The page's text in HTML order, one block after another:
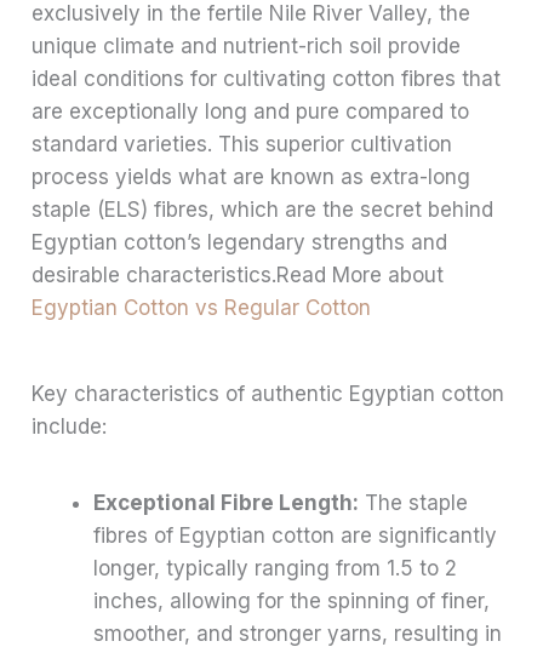
exclusively in the fertile Nile River Valley, the
unique climate and nutrient-rich soil provide
ideal conditions for cultivating cotton fibres that
are exceptionally long and pure compared to
standard varieties. This superior cultivation
process yields what are known as extra-long
staple (ELS) fibres, which are the secret behind
Egyptian cotton’s legendary strengths and
desirable characteristics.Read More about
Egyptian Cotton vs Regular Cotton
Key characteristics of authentic Egyptian cotton
include:
Exceptional Fibre Length: The staple
fibres of Egyptian cotton are significantly
longer, typically ranging from 1.5 to 2
inches, allowing for the spinning of finer,
smoother, and stronger yarns, resulting in